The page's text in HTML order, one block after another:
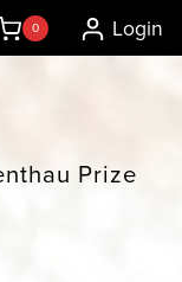
0 Login
Prize